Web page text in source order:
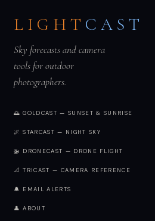
LIGHT CAST
Sky forecasts and camera
tools for outdoor
photographers.
🌅 GOLDCAST — SUNSET & SUNRISE
🌌 STARCAST — NIGHT SKY
🚁 DRONECAST — DRONE FLIGHT
📐 TRICAST — CAMERA REFERENCE
🔔 EMAIL ALERTS
👤 ABOUT